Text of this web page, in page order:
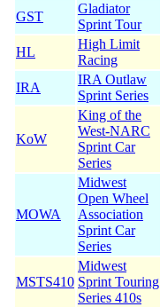
GST
Gladiator
Sprint Tour
HL
High Limit
Racing
IRA
IRA Outlaw
Sprint Series
KoW
King of the
West-NARC
Sprint Car
Series
MOWA
Midwest
Open Wheel
Association
Sprint Car
Series
MSTS410
Midwest
Sprint Touring
Series 410s